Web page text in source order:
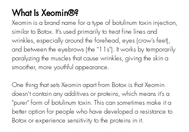
What Is Xeomin®?
Xeomin is a brand name for a type of botulinum toxin injection,
similar to Botox. It’s used primarily to treat fine lines and
wrinkles, especially around the forehead, eyes (crow’s feet),
and between the eyebrows (the "11s"). It works by temporarily
paralyzing the muscles that cause wrinkles, giving the skin a
smoother, more youthful appearance.
One thing that sets Xeomin apart from Botox is that Xeomin
doesn’t contain any additives or proteins, which means it’s a
"purer" form of botulinum toxin. This can sometimes make it a
better option for people who have developed a resistance to
Botox or experience sensitivity to the proteins in it.